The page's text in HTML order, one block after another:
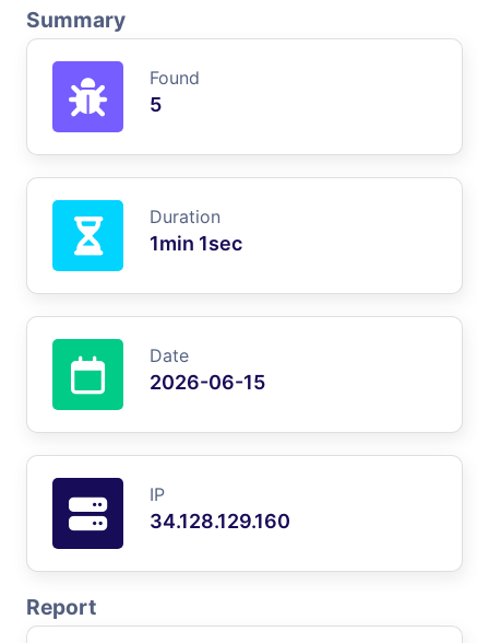
Summary
Found
5
Duration
1min 1sec
Date
2026-06-15
IP
34.128.129.160
Report